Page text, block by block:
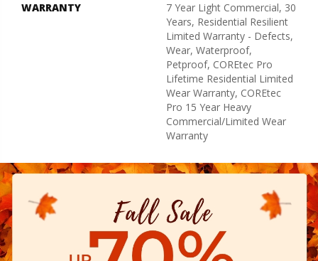
WARRANTY
7 Year Light Commercial, 30
Years, Residential Resilient
Limited Warranty - Defects,
Wear, Waterproof,
Petproof, COREtec Pro
Lifetime Residential Limited
Wear Warranty, COREtec
Pro 15 Year Heavy
Commercial/Limited Wear
Warranty